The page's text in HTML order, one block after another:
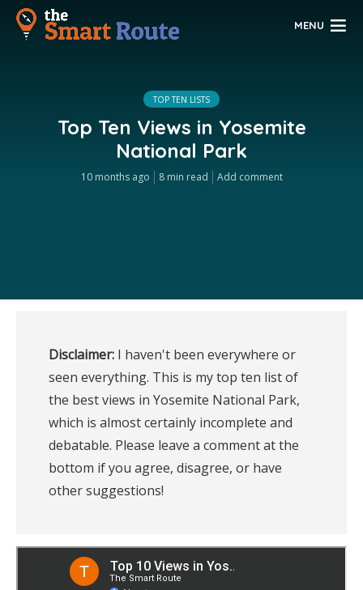
MENU
TOP TEN LISTS
Top Ten Views in Yosemite
National Park
10 months ago 8 min read Add comment
Disclaimer: I haven't been everywhere or
seen everything. This is my top ten list of
the best views in Yosemite National Park,
which is almost certainly incomplete and
debatable. Please leave a comment at the
bottom if you agree, disagree, or have
other suggestions!